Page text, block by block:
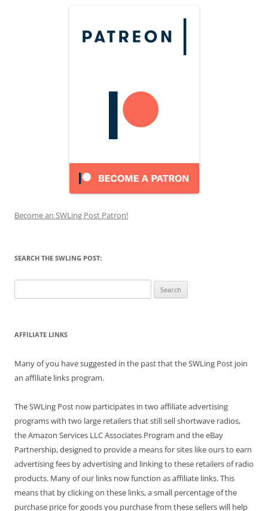
Become an SWLing Post Patron!
SEARCH THE SWLING POST:
for:
AFFILIATE LINKS
Many of you have suggested in the past that the SWLing Post join
an affiliate links program.
The SWLing Post now participates in two affiliate advertising
programs with two large retailers that still sell shortwave radios,
the Amazon Services LLC Associates Program and the eBay
Partnership, designed to provide a means for sites like ours to earn
advertising fees by advertising and linking to these retailers of radio
products. Many of our links now function as affiliate links. This
means that by clicking on these links, a small percentage of the
purchase price for goods you purchase from these sellers will help